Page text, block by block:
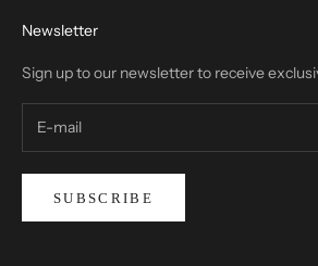
Newsletter
Sign up to our newsletter to receive
SUBSCRIBE